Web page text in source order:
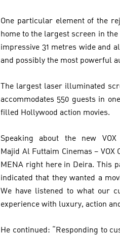
One particular element of the
home to the largest screen in the
impressive 31 metres wide and
and possibly the most powerful
The largest laser illuminated
accommodates 550 guests in
filled Hollywood action movies.
Speaking about the new
Majid Al Futtaim Cinemas –
MENA right here in Deira. This
indicated that they wanted a
We have listened to what our
experience with luxury, action
He continued: “Responding to